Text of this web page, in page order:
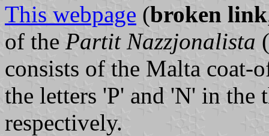
This webpage (broken link
of the Partit Nazzjonalista
consists of the Malta coat-
the letters 'P' and 'N' in the
respectively.